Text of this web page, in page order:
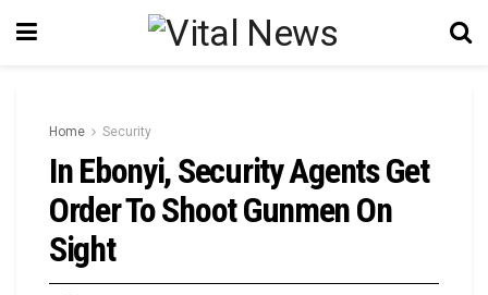
Home Security
In Ebonyi, Security Agents Get
Order To Shoot Gunmen On
Sight